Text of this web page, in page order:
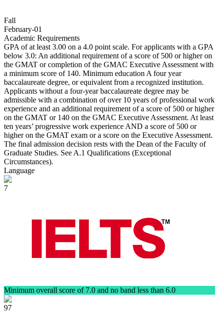
Fall
February-01
Academic Requirements
GPA of at least 3.00 on a 4.0 point scale. For applicants with a GPA
below 3.0: An additional requirement of a score of 500 or higher on
the GMAT or completion of the GMAC Executive Assessment with
a minimum score of 140. Minimum education A four year
baccalaureate degree, or equivalent from a recognized institution.
Applicants without a four-year baccalaureate degree may be
admissible with a combination of over 10 years of professional work
experience and an additional requirement of a score of 500 or higher
on the GMAT or 140 on the GMAC Executive Assessment. At least
ten years’ progressive work experience AND a score of 500 or
higher on the GMAT exam or a score on the Executive Assessment.
The final admission decision rests with the Dean of the Faculty of
Graduate Studies. See A.1 Qualifications (Exceptional
Circumstances).
Language
7
Minimum overall score of 7.0 and no band less than 6.0
97